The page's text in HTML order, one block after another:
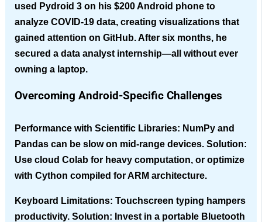
used Pydroid 3 on his $200 Android phone to
analyze COVID-19 data, creating visualizations that
gained attention on GitHub. After six months, he
secured a data analyst internship—all without ever
owning a laptop.
Overcoming Android-Specific Challenges
Performance with Scientific Libraries: NumPy and
Pandas can be slow on mid-range devices. Solution:
Use cloud Colab for heavy computation, or optimize
with Cython compiled for ARM architecture.
Keyboard Limitations: Touchscreen typing hampers
productivity. Solution: Invest in a portable Bluetooth